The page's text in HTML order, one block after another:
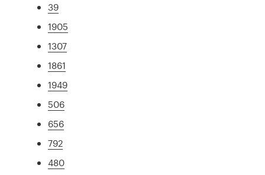
39
1905
1307
1861
1949
506
656
792
480